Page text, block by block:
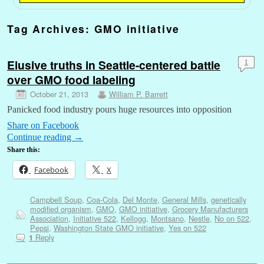
Tag Archives: GMO initiative
Elusive truths in Seattle-centered battle
over GMO food labeling
October 21, 2013 William P. Barrett
1
Panicked food industry pours huge resources into opposition
Share on Facebook
Continue reading →
Share this:
Facebook X
Campbell Soup, Coa-Cola, Del Monte, General Mills, genetically
modified organism, GMO, GMO initiative, Grocery Manufacturers
Association, Initiative 522, Kellogg, Montsano, Nestle, No on 522,
Pepsi, Washington State GMO initiative, Yes on 522
1 Reply